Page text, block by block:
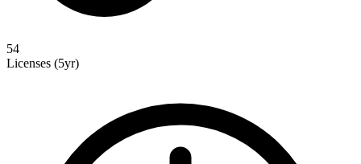
54
Licenses (5yr)